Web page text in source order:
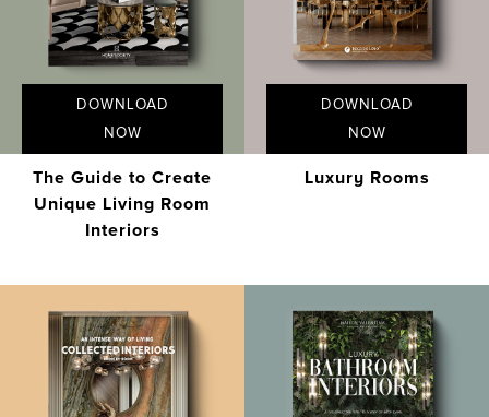
DOWNLOAD
NOW
The Guide to Create
Unique Living Room
Interiors
DOWNLOAD
NOW
Luxury Rooms